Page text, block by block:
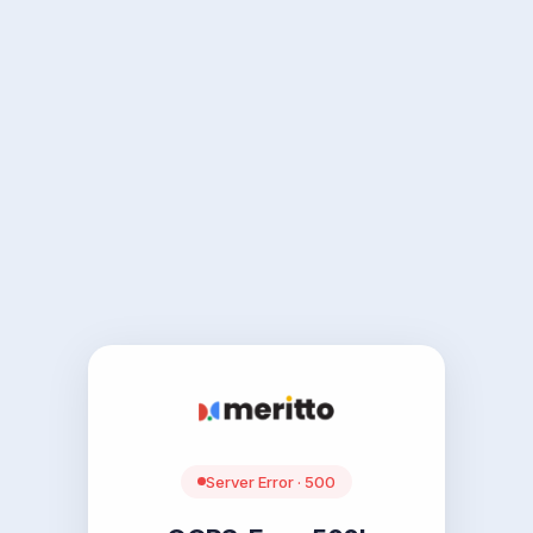
Server Error · 500